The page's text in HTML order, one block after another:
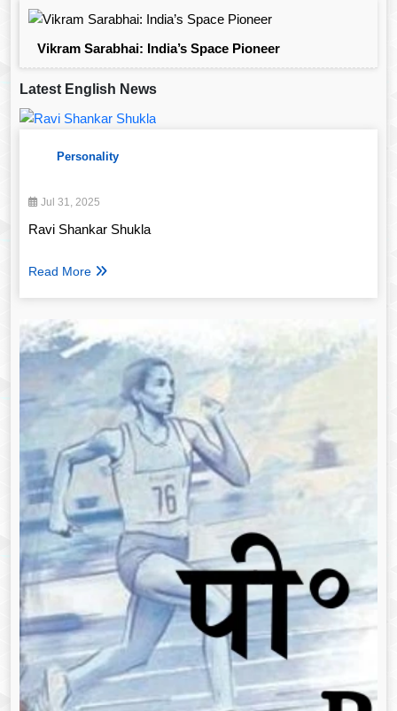
Vikram Sarabhai: India’s Space Pioneer
Latest English News
Personality
Jul 31, 2025
Ravi Shankar Shukla
Read More